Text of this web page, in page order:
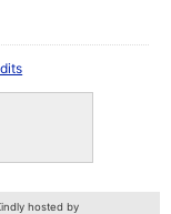
hosted by